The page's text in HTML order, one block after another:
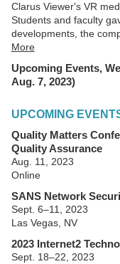
Clarus Viewer's VR
Students and faculty
developments, the
More
Upcoming Events,
Aug. 7, 2023)
UPCOMING
Quality Matters
Quality Assurance
Aug. 11, 2023
Online
SANS Network
Sept. 6–11, 2023
Las Vegas, NV
2023 Internet2
Sept. 18–22, 2023